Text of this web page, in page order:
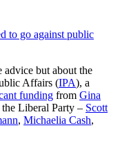
to go against public
advice but about the
Affairs (IPA), a
funding from Gina
Liberal Party – Scott
, Michaelia Cash,